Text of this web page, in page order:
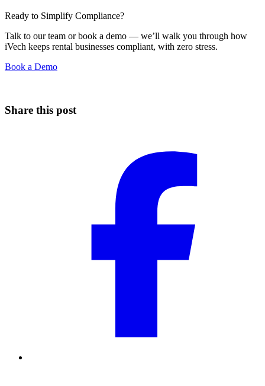
Ready to Simplify Compliance?
Talk to our team or book a demo — we’ll walk you through how
iVech keeps rental businesses compliant, with zero stress.
Book a Demo
Share this post